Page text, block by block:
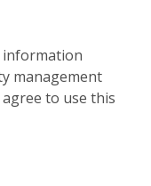
information
management
to use this